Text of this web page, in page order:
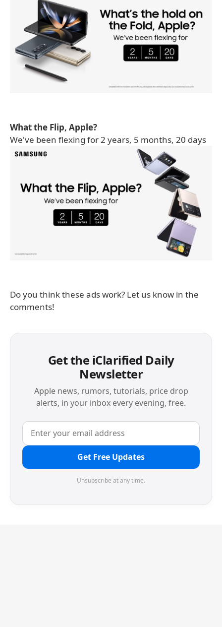
What the Flip, Apple?
We've been flexing for 2 years, 5 months, 20 days
Do you think these ads work? Let us know in the
comments!
Get the iClarified Daily
Newsletter
Apple news, rumors, tutorials, price drop
alerts, in your inbox every evening, free.
Get Free Updates
Unsubscribe at any time.